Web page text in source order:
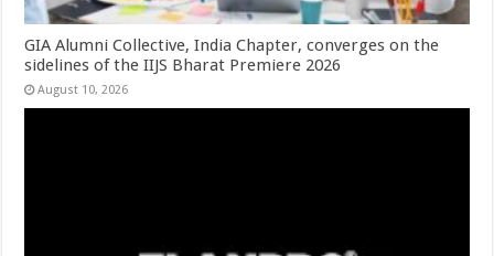
GIA Alumni Collective, India Chapter, converges on the
sidelines of the IIJS Bharat Premiere 2026
August 10, 2026